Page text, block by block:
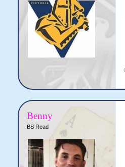
Benny
BS Read